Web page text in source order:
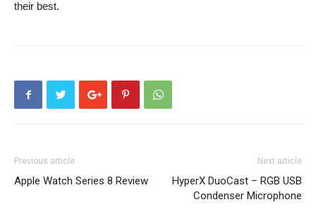
their best.
Previous article
Apple Watch Series 8 Review
Next article
HyperX DuoCast – RGB USB
Condenser Microphone